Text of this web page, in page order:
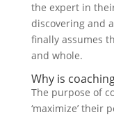
the expert in
discovering and
finally assumes
and whole.
Why is
The purpose of
‘maximize’ their